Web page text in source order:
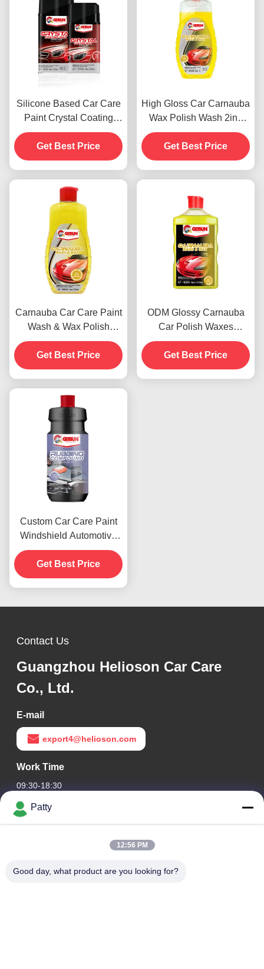
Silicone Based Car Care
Paint Crystal Coating
Wax Dustproof 450g
Get Best Price
High Gloss Car Carnauba
Wax Polish Wash 2in1
Waterproof Scratch
Resistance
Get Best Price
Carnauba Car Care Paint
Wash & Wax Polish
Agents 500ml OEM
Get Best Price
ODM Glossy Carnauba
Car Polish Waxes
Automotive Paint
Get Best Price
Custom Car Care Paint
Windshield Automotive
Rubbing Compound 1000
Rough Polishes
Get Best Price
Contact Us
Guangzhou Helioson Car Care
Co., Ltd.
E-mail
export4@helioson.com
Work Time
09:30-18:30
Our Address
Room 1801-1803, Building A3, Greenland Central Plaza,
Patty
12:56 PM
Good day, what product are you looking for?